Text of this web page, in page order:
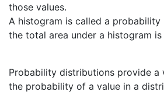
those values.
A histogram is called a probability
the total area under a histogram is
Probability distributions provide a
the probability of a value in a